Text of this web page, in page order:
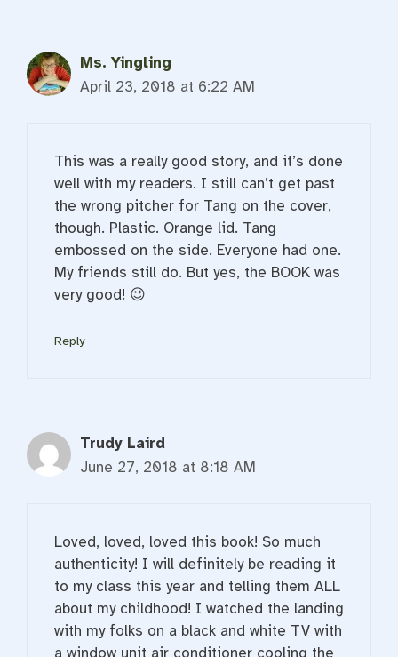
Ms. Yingling
April 23, 2018 at 6:22 AM
This was a really good story, and it’s done
well with my readers. I still can’t get past
the wrong pitcher for Tang on the cover,
though. Plastic. Orange lid. Tang
embossed on the side. Everyone had one.
My friends still do. But yes, the BOOK was
very good! 😉
Reply
Trudy Laird
June 27, 2018 at 8:18 AM
Loved, loved, loved this book! So much
authenticity! I will definitely be reading it
to my class this year and telling them ALL
about my childhood! I watched the landing
with my folks on a black and white TV with
a window unit air conditioner cooling the